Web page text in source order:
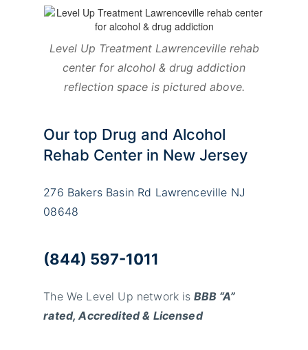
Level Up Treatment Lawrenceville rehab
center for alcohol & drug addiction
reflection space is pictured above.
Our top Drug and Alcohol
Rehab Center in New Jersey
276 Bakers Basin Rd Lawrenceville NJ
08648
(844) 597-1011
The We Level Up network is BBB “A”
rated, Accredited & Licensed